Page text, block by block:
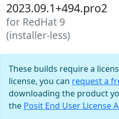
2023.09.1+494.pro2
for RedHat 9
(installer-less)
These builds require a
license, you can request a
downloading the product
the Posit End User License